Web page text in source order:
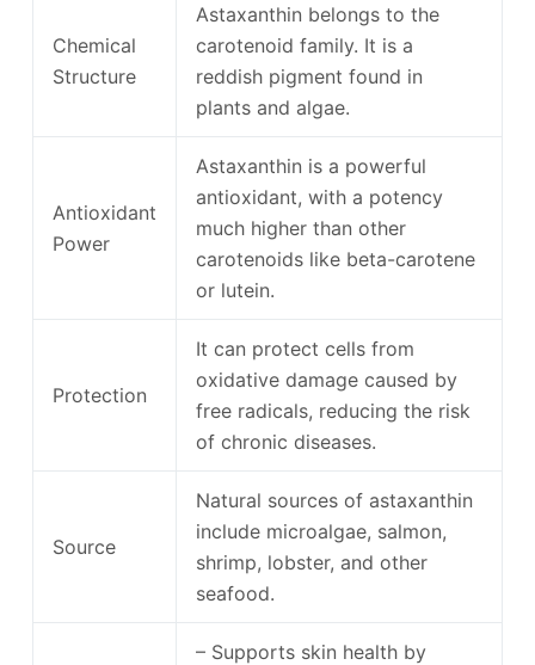
Chemical
Structure
Astaxanthin belongs to the
carotenoid family. It is a
reddish pigment found in
plants and algae.
Antioxidant
Power
Astaxanthin is a powerful
antioxidant, with a potency
much higher than other
carotenoids like beta-carotene
or lutein.
Protection
It can protect cells from
oxidative damage caused by
free radicals, reducing the risk
of chronic diseases.
Source
Natural sources of astaxanthin
include microalgae, salmon,
shrimp, lobster, and other
seafood.
– Supports skin health by